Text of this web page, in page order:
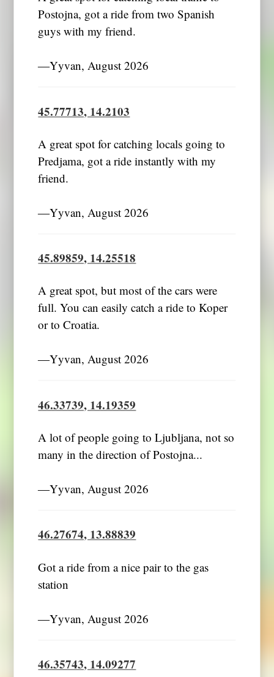
Postojna, got a ride from two Spanish
guys with my friend.
―Yyvan, August 2026
45.77713, 14.2103
A great spot for catching locals going to
Predjama, got a ride instantly with my
friend.
―Yyvan, August 2026
45.89859, 14.25518
A great spot, but most of the cars were
full. You can easily catch a ride to Koper
or to Croatia.
―Yyvan, August 2026
46.33739, 14.19359
A lot of people going to Ljubljana, not so
many in the direction of Postojna...
―Yyvan, August 2026
46.27674, 13.88839
Got a ride from a nice pair to the gas
station
―Yyvan, August 2026
46.35743, 14.09277